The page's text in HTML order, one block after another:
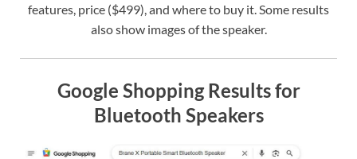
features, price ($499), and where to buy it. Some results
also show images of the speaker.
Google Shopping Results for
Bluetooth Speakers